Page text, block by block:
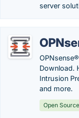
server
Download.
Intrusion
and more.
Open Source